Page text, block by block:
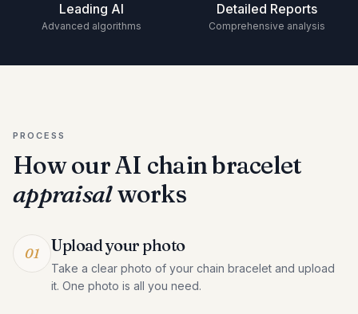
Leading AI
Advanced algorithms
Detailed Reports
Comprehensive analysis
PROCESS
How our AI chain bracelet
appraisalworks
01 Upload your photo
Take a clear photo of your chain bracelet and upload
it. One photo is all you need.